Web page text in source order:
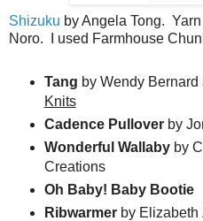
Shizuku by Angela Tong.
Noro. I used Farmhouse
Tang by Wendy Bernard
Knits
Cadence Pulloverby
Wonderful Wallabyby
Creations
Oh Baby! Baby Bootie
Ribwarmerby Elizabeth